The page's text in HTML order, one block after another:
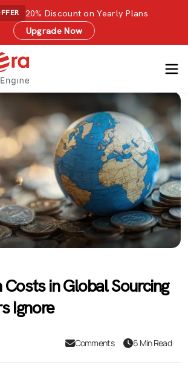
20% Discount on Yearly Plans
Upgrade Now
in Global Sourcing
Ignore
Comments 6 Min Read